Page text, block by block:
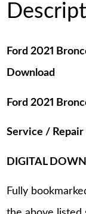
Ford 2021
Download
Ford 2021
Service /
DIGITAL
Fully